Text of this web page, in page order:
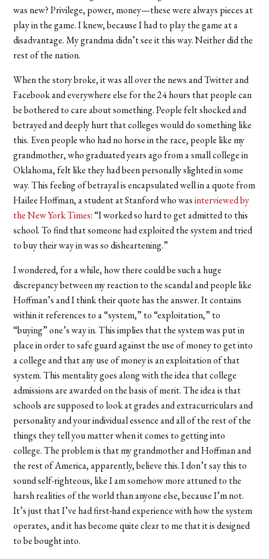
was new? Privilege, power, money—these were always pieces at
play in the game. I knew, because I had to play the game at a
disadvantage. My grandma didn’t see it this way. Neither did the
rest of the nation.
When the story broke, it was all over the news and Twitter and
Facebook and everywhere else for the 24 hours that people can
be bothered to care about something. People felt shocked and
betrayed and deeply hurt that colleges would do something like
this. Even people who had no horse in the race, people like my
grandmother, who graduated years ago from a small college in
Oklahoma, felt like they had been personally slighted in some
way. This feeling of betrayal is encapsulated well in a quote from
Hailee Hoffman, a student at Stanford who wasinterviewed by
the New York Times: “I worked so hard to get admitted to this
school. To find that someone had exploited the system and tried
to buy their way in was so disheartening.”
I wondered, for a while, how there could be such a huge
discrepancy between my reaction to the scandal and people like
Hoffman’s and I think their quote has the answer. It contains
within it references to a “system,” to “exploitation,” to
“buying” one’s way in. This implies that the system was put in
place in order to safe guard against the use of money to get into
a college and that any use of money is an exploitation of that
system. This mentality goes along with the idea that college
admissions are awarded on the basis of merit. The idea is that
schools are supposed to look at grades and extracurriculars and
personality and your individual essence and all of the rest of the
things they tell you matter when it comes to getting into
college. The problem is that my grandmother and Hoffman and
the rest of America, apparently, believe this. I don’t say this to
sound self-righteous, like I am somehow more attuned to the
harsh realities of the world than anyone else, because I’m not.
It’s just that I’ve had first-hand experience with how the system
operates, and it has become quite clear to me that it is designed
to be bought into.